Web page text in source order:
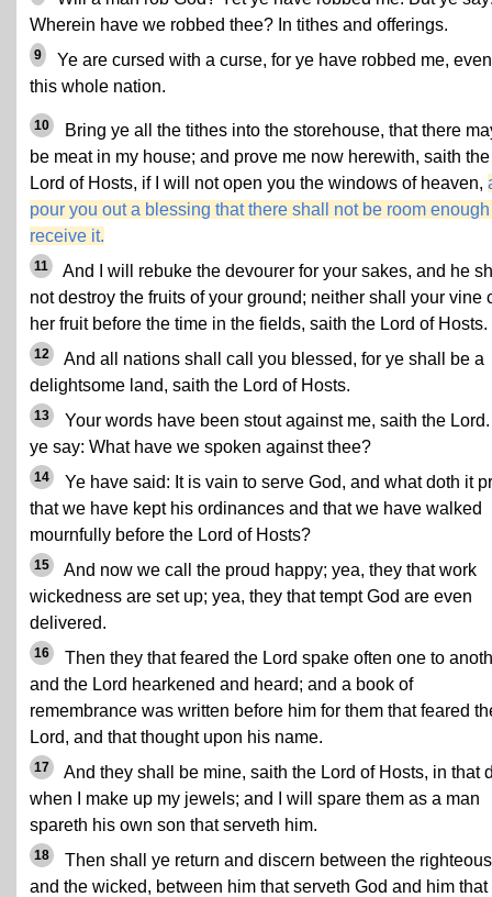
Wherein have we robbed thee? In tithes and offerings.
9
Ye are cursed with a curse, for ye have robbed me, even
this whole nation.
10
Bring ye all the tithes into the storehouse, that there
be meat in my house; and prove me now herewith, saith the
Lord of Hosts, if I will not open you the windows of heaven,
pour you out a blessing that there shall not be room
receive it.
11
And I will rebuke the devourer for your sakes, and he
not destroy the fruits of your ground; neither shall your vine
her fruit before the time in the fields, saith the Lord of Hosts.
12
And all nations shall call you blessed, for ye shall be a
delightsome land, saith the Lord of Hosts.
13
Your words have been stout against me, saith the
ye say: What have we spoken against thee?
14
Ye have said: It is vain to serve God, and what doth it
that we have kept his ordinances and that we have walked
mournfully before the Lord of Hosts?
15
And now we call the proud happy; yea, they that work
wickedness are set up; yea, they that tempt God are even
delivered.
16
Then they that feared the Lord spake often one to
and the Lord hearkened and heard; and a book of
remembrance was written before him for them that feared
Lord, and that thought upon his name.
17
And they shall be mine, saith the Lord of Hosts, in that
when I make up my jewels; and I will spare them as a man
spareth his own son that serveth him.
18
Then shall ye return and discern between the righteous
and the wicked, between him that serveth God and him that